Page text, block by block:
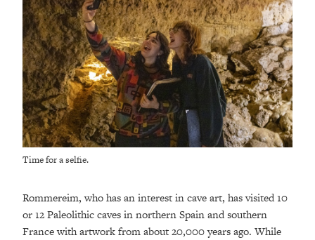
Time for a selfie.
Rommereim, who has an interest in cave art, has visited 10
or 12 Paleolithic caves in northern Spain and southern
France with artwork from about 20,000 years ago. While